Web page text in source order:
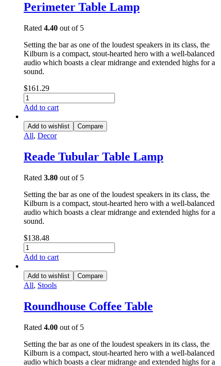
Perimeter Table Lamp
Rated 4.40 out of 5
Setting the bar as one of the loudest speakers in its class, the
Kilburn is a compact, stout-hearted hero with a well-balanced
audio which boasts a clear midrange and extended highs for a
sound.
$161.29
Add to cart
Add to wishlist Compare
All, Decor
Reade Tubular Table Lamp
Rated 3.80 out of 5
Setting the bar as one of the loudest speakers in its class, the
Kilburn is a compact, stout-hearted hero with a well-balanced
audio which boasts a clear midrange and extended highs for a
sound.
$138.48
Add to cart
Add to wishlist Compare
All, Stools
Roundhouse Coffee Table
Rated 4.00 out of 5
Setting the bar as one of the loudest speakers in its class, the
Kilburn is a compact, stout-hearted hero with a well-balanced
audio which boasts a clear midrange and extended highs for a